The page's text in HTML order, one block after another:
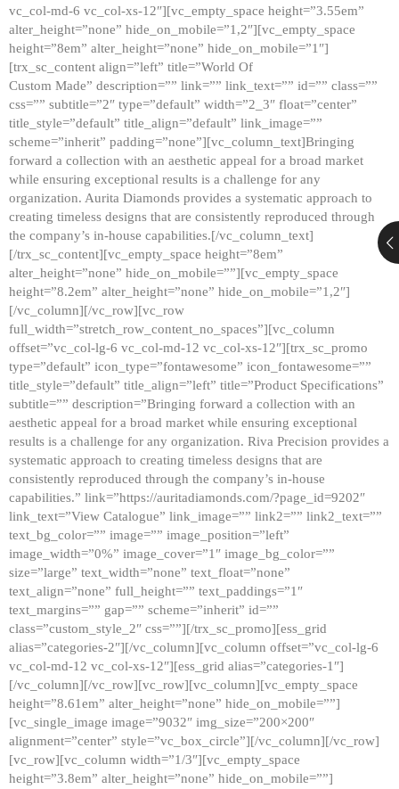
vc_col-md-6 vc_col-xs-12″][vc_empty_space height=”3.55em”
alter_height=”none” hide_on_mobile=”1,2″][vc_empty_space
height=”8em” alter_height=”none” hide_on_mobile=”1″]
[trx_sc_content align=”left” title=”World Of
Custom Made” description=”” link=”” link_text=”” id=”” class=””
css=”” subtitle=”2″ type=”default” width=”2_3″ float=”center”
title_style=”default” title_align=”default” link_image=””
scheme=”inherit” padding=”none”][vc_column_text]Bringing
forward a collection with an aesthetic appeal for a broad market
while ensuring exceptional results is a challenge for any
organization. Aurita Diamonds provides a systematic approach to
creating timeless designs that are consistently reproduced through
the company’s in-house capabilities.[/vc_column_text]
[/trx_sc_content][vc_empty_space height=”8em”
alter_height=”none” hide_on_mobile=””][vc_empty_space
height=”8.2em” alter_height=”none” hide_on_mobile=”1,2″]
[/vc_column][/vc_row][vc_row
full_width=”stretch_row_content_no_spaces”][vc_column
offset=”vc_col-lg-6 vc_col-md-12 vc_col-xs-12″][trx_sc_promo
type=”default” icon_type=”fontawesome” icon_fontawesome=””
title_style=”default” title_align=”left” title=”Product Specifications”
subtitle=”” description=”Bringing forward a collection with an
aesthetic appeal for a broad market while ensuring exceptional
results is a challenge for any organization. Riva Precision provides a
systematic approach to creating timeless designs that are
consistently reproduced through the company’s in-house
capabilities.” link=”https://auritadiamonds.com/?page_id=9202″
link_text=”View Catalogue” link_image=”” link2=”” link2_text=””
text_bg_color=”” image=”” image_position=”left”
image_width=”0%” image_cover=”1″ image_bg_color=””
size=”large” text_width=”none” text_float=”none”
text_align=”none” full_height=”” text_paddings=”1″
text_margins=”” gap=”” scheme=”inherit” id=””
class=”custom_style_2″ css=””][/trx_sc_promo][ess_grid
alias=”categories-2″][/vc_column][vc_column offset=”vc_col-lg-6
vc_col-md-12 vc_col-xs-12″][ess_grid alias=”categories-1″]
[/vc_column][/vc_row][vc_row][vc_column][vc_empty_space
height=”8.61em” alter_height=”none” hide_on_mobile=””]
[vc_single_image image=”9032″ img_size=”200×200″
alignment=”center” style=”vc_box_circle”][/vc_column][/vc_row]
[vc_row][vc_column width=”1/3″][vc_empty_space
height=”3.8em” alter_height=”none” hide_on_mobile=””]